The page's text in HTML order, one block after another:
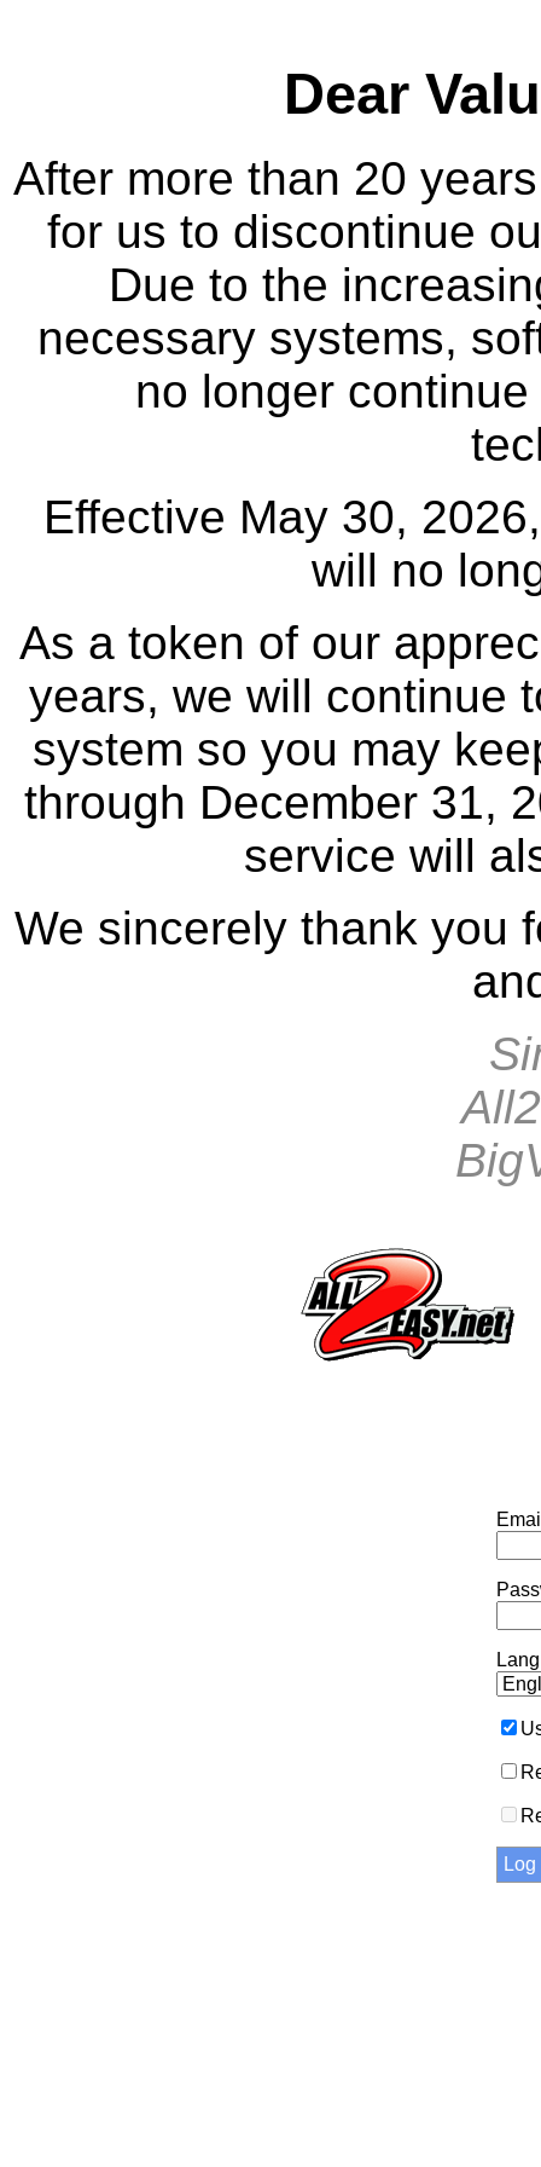
Dear
After more than 20
for us to discontinue
Due to the
necessary systems,
no longer
Effective May 30,
will no
As a token of our
years, we will continue
system so you may
through December 31,
service will
We sincerely thank you
Log